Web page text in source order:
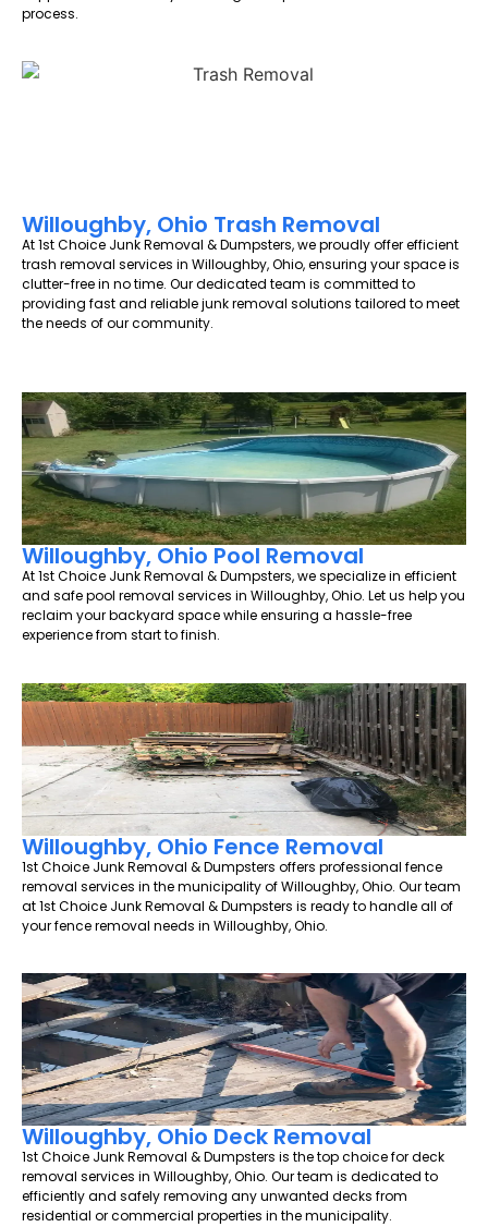
process.
Willoughby, Ohio Trash Removal
At 1st Choice Junk Removal & Dumpsters, we proudly offer efficient
trash removal services in Willoughby, Ohio, ensuring your space is
clutter-free in no time. Our dedicated team is committed to
providing fast and reliable junk removal solutions tailored to meet
the needs of our community.
Willoughby, Ohio Pool Removal
At 1st Choice Junk Removal & Dumpsters, we specialize in efficient
and safe pool removal services in Willoughby, Ohio. Let us help you
reclaim your backyard space while ensuring a hassle-free
experience from start to finish.
Willoughby, Ohio Fence Removal
1st Choice Junk Removal & Dumpsters offers professional fence
removal services in the municipality of Willoughby, Ohio. Our team
at 1st Choice Junk Removal & Dumpsters is ready to handle all of
your fence removal needs in Willoughby, Ohio.
Willoughby, Ohio Deck Removal
1st Choice Junk Removal & Dumpsters is the top choice for deck
removal services in Willoughby, Ohio. Our team is dedicated to
efficiently and safely removing any unwanted decks from
residential or commercial properties in the municipality.